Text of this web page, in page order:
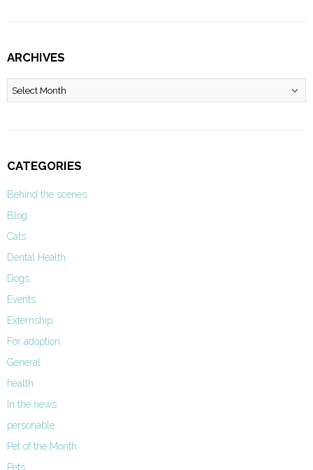
ARCHIVES
Archives
CATEGORIES
Behind the scenes
Blog
Cats
Dental Health
Dogs
Events
Externship
For adoption
General
health
In the news
personable
Pet of the Month
Pets